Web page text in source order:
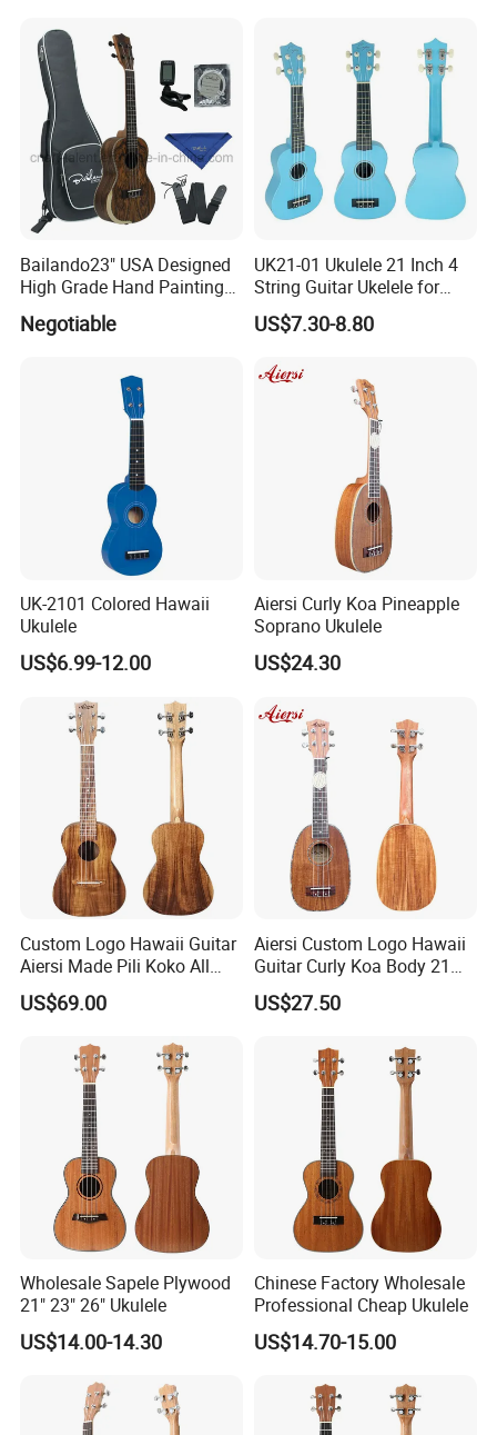
RELATED PRODUCTS
Bailando23" USA Designed
High Grade Hand Painting
Ukulele with Acacia
Mangium
Negotiable
UK21-01 Ukulele 21 Inch 4
String Guitar Ukelele for
Beginner/Student
US$7.30-8.80
UK-2101 Colored Hawaii
Ukulele
US$6.99-12.00
Aiersi Curly Koa Pineapple
Soprano Ukulele
US$24.30
Custom Logo Hawaii Guitar
Aiersi Made Pili Koko All
Solid Koa Professional
Ukulele
US$69.00
Aiersi Custom Logo Hawaii
Guitar Curly Koa Body 21
Inch Soprano Pineapple
Ukulele
US$27.50
Wholesale Sapele Plywood
21" 23" 26" Ukulele
US$14.00-14.30
Chinese Factory Wholesale
Professional Cheap Ukulele
US$14.70-15.00